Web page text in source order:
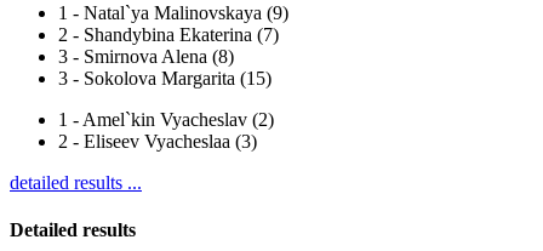
1 - Natal`ya Malinovskaya (9)
2 - Shandybina Ekaterina (7)
3 - Smirnova Alena (8)
3 - Sokolova Margarita (15)
1 - Amel`kin Vyacheslav (2)
2 - Eliseev Vyacheslaa (3)
detailed results ...
Detailed results